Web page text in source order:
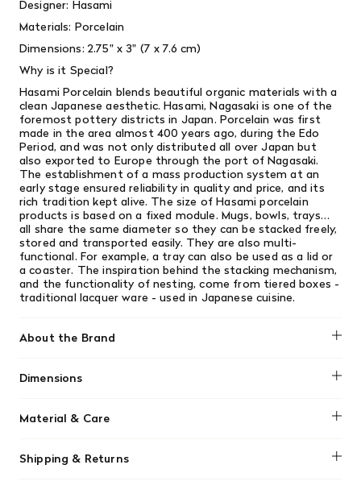
Designer: Hasami
Materials: Porcelain
Dimensions: 2.75" x 3" (7 x 7.6 cm)
Why is it Special?
Hasami Porcelain blends beautiful organic materials with a
clean Japanese aesthetic. Hasami, Nagasaki is one of the
foremost pottery districts in Japan. Porcelain was first
made in the area almost 400 years ago, during the Edo
Period, and was not only distributed all over Japan but
also exported to Europe through the port of Nagasaki.
The establishment of a mass production system at an
early stage ensured reliability in quality and price, and its
rich tradition kept alive. The size of Hasami porcelain
products is based on a fixed module. Mugs, bowls, trays…
all share the same diameter so they can be stacked freely,
stored and transported easily. They are also multi-
functional. For example, a tray can also be used as a lid or
a coaster. The inspiration behind the stacking mechanism,
and the functionality of nesting, come from tiered boxes -
traditional lacquer ware - used in Japanese cuisine.
About the Brand
Dimensions
Material & Care
unique matte, porous texture that is both microwave and
Shipping & Returns